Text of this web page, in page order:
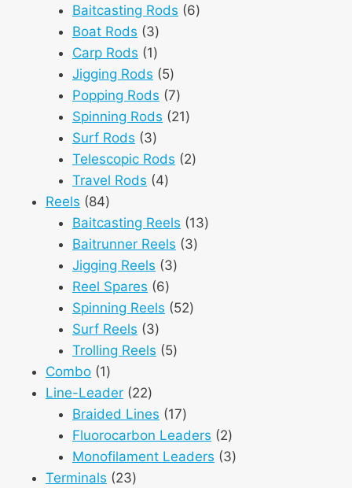
products
Baitcasting Rods 66
Boat Rods 33
products
Carp Rods 11
product
Jigging Rods 55
products
Popping Rods 77
products
Spinning Rods 2121
Surf Rods 33
products
Telescopic Rods 22
Travel Rods 44
Reels 8484
products
Baitcasting Reels 1313
Baitrunner Reels 33
Jigging Reels 33
Reel Spares 66
products
Spinning Reels 5252
Surf Reels 33
products
Trolling Reels 55
Combo 11
product
Line-Leader 2222
products
Braided Lines 1717
products
Fluorocarbon Leaders 22
products
Monofilament Leaders 33
Terminals 2323